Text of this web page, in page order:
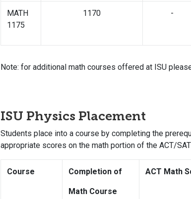
MATH
1175
1170 -
Note: for additional math courses offered at ISU
ISU Physics Placement
Students place into a course by completing the
appropriate scores on the math portion of the ACT/
Course Completion of
Math Course
ACT Math